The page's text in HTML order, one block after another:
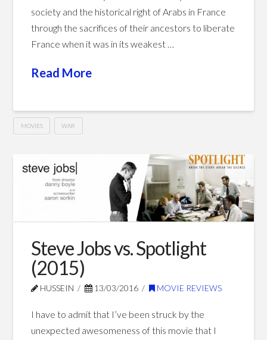
society and the historical right of Arabs in France
through the sacrifices of their ancestors to liberate
France when it was in its weakest …
Read More
MOVIES WAR
–
Days
Glory
(2006)07.24.2016
Steve Jobs vs. Spotlight
(2015)
HUSSEIN 13/03/2016 MOVIE REVIEWS
I have to admit that I’ve been struck by the
unexpected awesomeness of this movie that I